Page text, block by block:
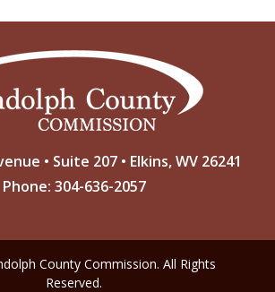
• Suite 207 • Elkins, WV 26241
Phone: 304-636-2057
County Commission. All Rights
Reserved.